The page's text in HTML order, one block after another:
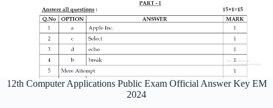
12th Computer Applications Public Exam Official Answer Key EM
2024